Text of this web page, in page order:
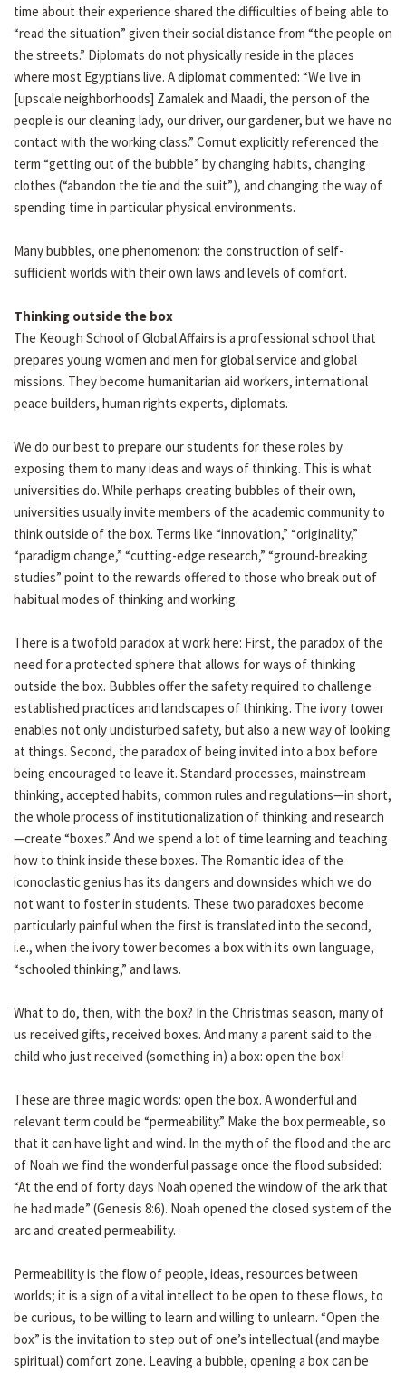
time about their experience shared the difficulties of being able to
“read the situation” given their social distance from “the people on
the streets.” Diplomats do not physically reside in the places
where most Egyptians live. A diplomat commented: “We live in
[upscale neighborhoods] Zamalek and Maadi, the person of the
people is our cleaning lady, our driver, our gardener, but we have no
contact with the working class.” Cornut explicitly referenced the
term “getting out of the bubble” by changing habits, changing
clothes (“abandon the tie and the suit”), and changing the way of
spending time in particular physical environments.
Many bubbles, one phenomenon: the construction of self-
sufficient worlds with their own laws and levels of comfort.
Thinking outside the box
The Keough School of Global Affairs is a professional school that
prepares young women and men for global service and global
missions. They become humanitarian aid workers, international
peace builders, human rights experts, diplomats.
We do our best to prepare our students for these roles by
exposing them to many ideas and ways of thinking. This is what
universities do. While perhaps creating bubbles of their own,
universities usually invite members of the academic community to
think outside of the box. Terms like “innovation,” “originality,”
“paradigm change,” “cutting-edge research,” “ground-breaking
studies” point to the rewards offered to those who break out of
habitual modes of thinking and working.
There is a twofold paradox at work here: First, the paradox of the
need for a protected sphere that allows for ways of thinking
outside the box. Bubbles offer the safety required to challenge
established practices and landscapes of thinking. The ivory tower
enables not only undisturbed safety, but also a new way of looking
at things. Second, the paradox of being invited into a box before
being encouraged to leave it. Standard processes, mainstream
thinking, accepted habits, common rules and regulations—in short,
the whole process of institutionalization of thinking and research
—create “boxes.” And we spend a lot of time learning and teaching
how to think inside these boxes. The Romantic idea of the
iconoclastic genius has its dangers and downsides which we do
not want to foster in students. These two paradoxes become
particularly painful when the first is translated into the second,
i.e., when the ivory tower becomes a box with its own language,
“schooled thinking,” and laws.
What to do, then, with the box? In the Christmas season, many of
us received gifts, received boxes. And many a parent said to the
child who just received (something in) a box: open the box!
These are three magic words: open the box. A wonderful and
relevant term could be “permeability.” Make the box permeable, so
that it can have light and wind. In the myth of the flood and the arc
of Noah we find the wonderful passage once the flood subsided:
“At the end of forty days Noah opened the window of the ark that
he had made” (Genesis 8:6). Noah opened the closed system of the
arc and created permeability.
Permeability is the flow of people, ideas, resources between
worlds; it is a sign of a vital intellect to be open to these flows, to
be curious, to be willing to learn and willing to unlearn. “Open the
box” is the invitation to step out of one’s intellectual (and maybe
spiritual) comfort zone. Leaving a bubble, opening a box can be